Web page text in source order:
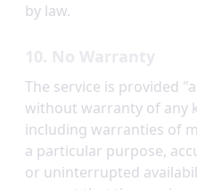
by law.
The service is provided
without warranty of any
including warranties of
a particular purpose,
or uninterrupted